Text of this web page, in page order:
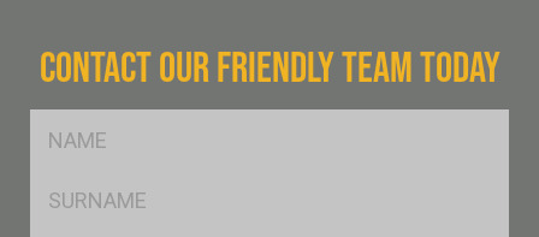
CONTACT OUR FRIENDLY TEAM TODAY